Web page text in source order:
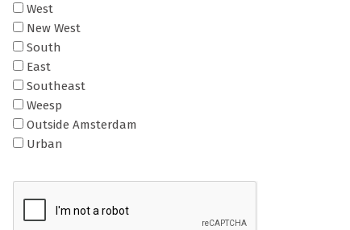
West
New West
South
East
Southeast
Weesp
Outside Amsterdam
Urban